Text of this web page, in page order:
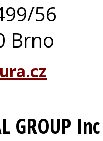
56
Brno
GROUP Inc